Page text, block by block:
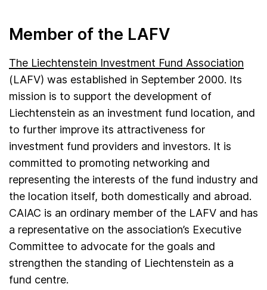
Member of the LAFV
The Liechtenstein Investment Fund Association
(LAFV) was established in September 2000. Its
mission is to support the development of
Liechtenstein as an investment fund location, and
to further improve its attractiveness for
investment fund providers and investors. It is
committed to promoting networking and
representing the interests of the fund industry and
the location itself, both domestically and abroad.
CAIAC is an ordinary member of the LAFV and has
a representative on the association’s Executive
Committee to advocate for the goals and
strengthen the standing of Liechtenstein as a
fund centre.